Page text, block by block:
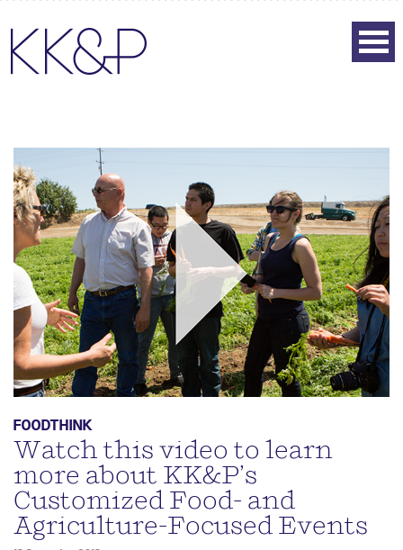
FOODTHINK
Watch this video to learn
more about KK&P’s
Customized Food- and
Agriculture-Focused Events